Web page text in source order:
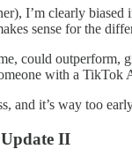
I’m clearly
sense for the
could outperform,
with a
and it’s way too
II